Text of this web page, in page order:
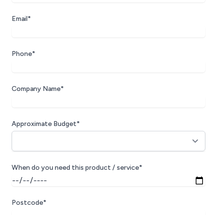
Email*
Phone*
Company Name*
Approximate Budget*
When do you need this product / service*
Postcode*